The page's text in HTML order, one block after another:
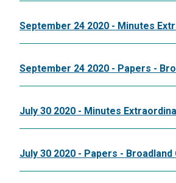
September 24 2020 - Minutes
September 24 2020 - Papers -
July 30 2020 - Minutes
July 30 2020 - Papers -